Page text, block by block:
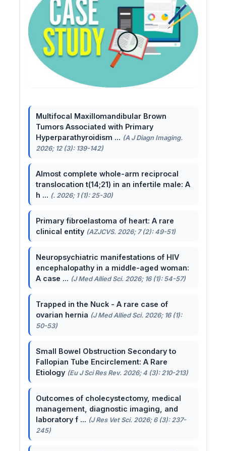
Multifocal Maxillomandibular Brown
Tumors Associated with Primary
Hyperparathyroidism ... (A J Diagn Imaging.
2026; 12 (3): 139-142)
Almost complete whole-arm reciprocal
translocation t(14;21) in an infertile male: A
h ... (. 2026; 1 (1): 25-30)
Primary fibroelastoma of heart: A rare
clinical entity (AZJCVS. 2026; 7 (2): 49-51)
Neuropsychiatric manifestations of HIV
encephalopathy in a middle-aged woman:
A case ... (J Med Allied Sci. 2026; 16 (1): 54-57)
Trapped in the Nuck - A rare case of
ovarian hernia (J Med Allied Sci. 2026; 16 (1):
50-53)
Small Bowel Obstruction Secondary to
Fallopian Tube Encirclement: A Rare
Etiology (Eu J Sci Res Rev. 2026; 4 (3): 210-213)
Outcomes of cholecystectomy, medical
management, diagnostic imaging, and
laboratory f ... (J Res Vet Sci. 2026; 6 (3): 237-
245)